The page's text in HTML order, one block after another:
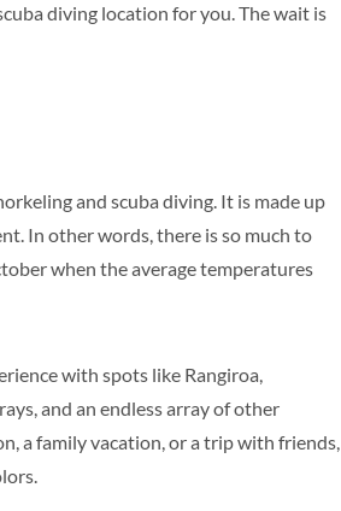
diving location for you. The wait is
and scuba diving. It is made up
In other words, there is so much to
when the average temperatures
with spots like Rangiroa,
and an endless array of other
a family vacation, or a trip with friends,